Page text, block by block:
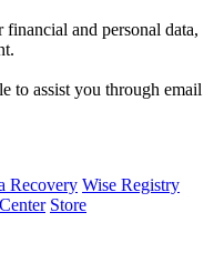
and personal data,
to assist you through email
Recovery Wise Registry
Store